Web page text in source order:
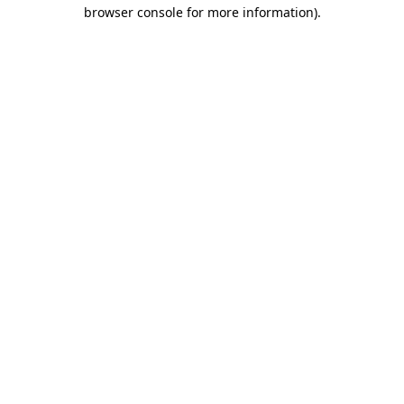
browser console for more information).